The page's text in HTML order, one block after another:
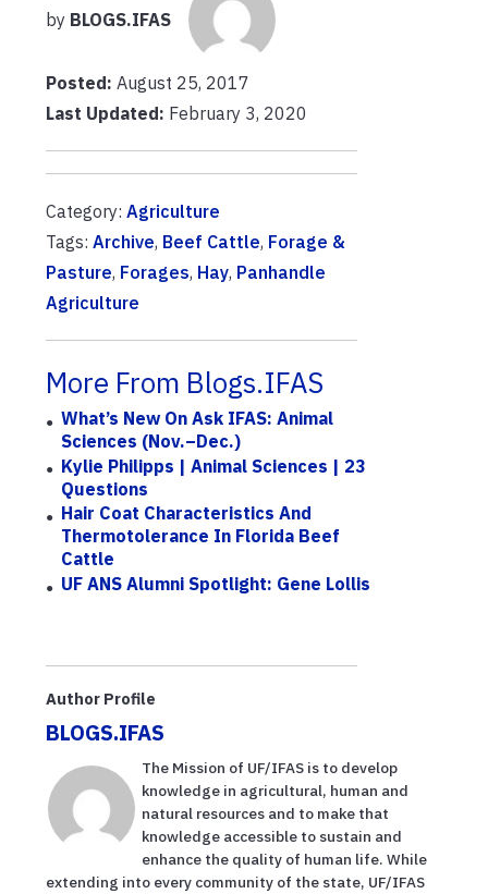
by BLOGS.IFAS
Posted: August 25, 2017
Last Updated: February 3, 2020
Category: Agriculture
Tags: Archive, Beef Cattle, Forage &
Pasture, Forages, Hay, Panhandle
Agriculture
More From Blogs.IFAS
What’s New On Ask IFAS: Animal
Sciences (Nov.–Dec.)
Kylie Philipps | Animal Sciences | 23
Questions
Hair Coat Characteristics And
Thermotolerance In Florida Beef
Cattle
UF ANS Alumni Spotlight: Gene Lollis
Author Profile
BLOGS.IFAS
The Mission of UF/IFAS is to develop
knowledge in agricultural, human and
natural resources and to make that
knowledge accessible to sustain and
enhance the quality of human life. While
extending into every community of the state, UF/IFAS